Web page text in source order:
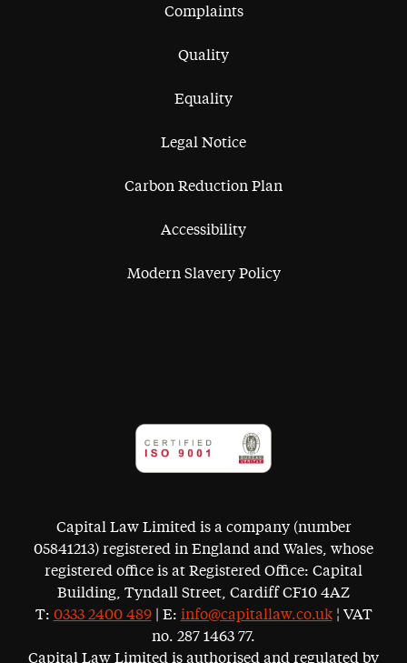
Complaints
Quality
Equality
Legal Notice
Carbon Reduction Plan
Accessibility
Modern Slavery Policy
Capital Law Limited is a company (number
05841213) registered in England and Wales, whose
registered office is at Registered Office: Capital
Building, Tyndall Street, Cardiff CF10 4AZ
T: 0333 2400 489| E: info@capitallaw.co.uk¦ VAT
no. 287 1463 77.
Capital Law Limited is authorised and regulated by